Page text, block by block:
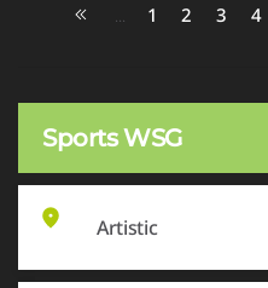
... 1 2 3 4
Sports WSG
Artistic